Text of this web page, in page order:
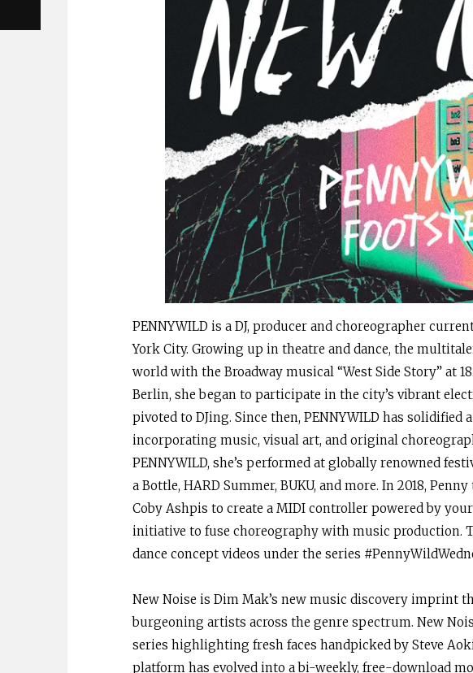
PENNYWILD is a DJ, producer and choreographer
York City. Growing up in theatre and dance, the
world with the Broadway musical “West Side Story” at
Berlin, she began to participate in the city’s vibrant
pivoted to DJing. Since then, PENNYWILD has
incorporating music, visual art, and original
PENNYWILD, she’s performed at globally renowned
a Bottle, HARD Summer, BUKU, and more. In 2018,
Coby Ashpis to create a MIDI controller powered by
initiative to fuse choreography with music production.
dance concept videos under the series
New Noise is Dim Mak’s new music discovery imprint
burgeoning artists across the genre spectrum. New
series highlighting fresh faces handpicked by Steve
platform has evolved into a bi-weekly, free-download